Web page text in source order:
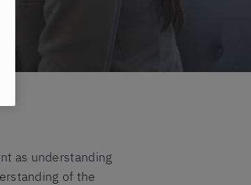
as understanding
of the